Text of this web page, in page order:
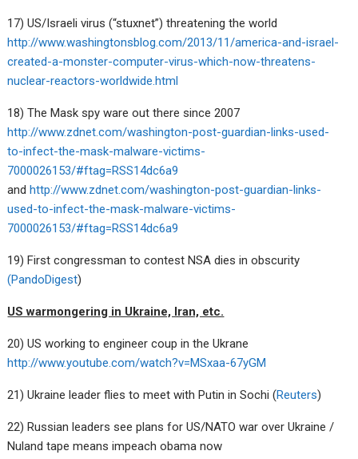
17) US/Israeli virus (“stuxnet”) threatening the world
http://www.washingtonsblog.com/2013/11/america-and-israel-
created-a-monster-computer-virus-which-now-threatens-
nuclear-reactors-worldwide.html
18) The Mask spy ware out there since 2007
http://www.zdnet.com/washington-post-guardian-links-used-
to-infect-the-mask-malware-victims-
7000026153/#ftag=RSS14dc6a9
andhttp://www.zdnet.com/washington-post-guardian-links-
used-to-infect-the-mask-malware-victims-
7000026153/#ftag=RSS14dc6a9
19) First congressman to contest NSA dies in obscurity
(PandoDigest)
US warmongering in Ukraine, Iran, etc.
20) US working to engineer coup in the Ukrane
http://www.youtube.com/watch?v=MSxaa-67yGM
21) Ukraine leader flies to meet with Putin in Sochi (Reuters)
22) Russian leaders see plans for US/NATO war over Ukraine /
Nuland tape means impeach obama now